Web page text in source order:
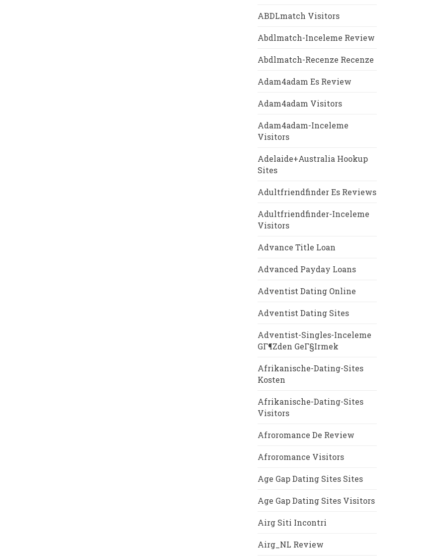
ABDLmatch Visitors
Abdlmatch-Inceleme Review
Abdlmatch-Recenze Recenze
Adam4adam Es Review
Adam4adam Visitors
Adam4adam-Inceleme
Visitors
Adelaide+Australia Hookup
Sites
Adultfriendfinder Es Reviews
Adultfriendfinder-Inceleme
Visitors
Advance Title Loan
Advanced Payday Loans
Adventist Dating Online
Adventist Dating Sites
Adventist-Singles-Inceleme
GГ¶zden GeГ§irmek
Afrikanische-Dating-Sites
Kosten
Afrikanische-Dating-Sites
Visitors
Afroromance De Review
Afroromance Visitors
Age Gap Dating Sites Sites
Age Gap Dating Sites Visitors
Airg Siti Incontri
Airg_NL Review